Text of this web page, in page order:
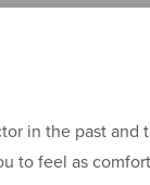
in the past
to feel as